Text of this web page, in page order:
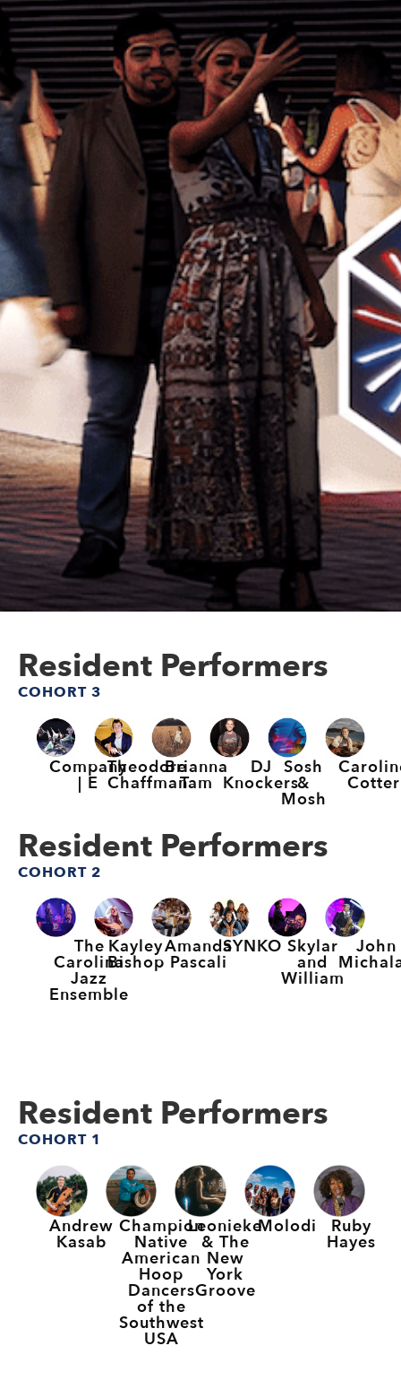
Resident Performers
COHORT 3
Company
| E
Theodore
Chaffman
Brianna
Tam
DJ
Knockers
Sosh
&
Mosh
Cotter
Resident Performers
COHORT 2
The
Carolina
Jazz
Ensemble
Kayley
Bishop
Amanda
Pascali
SYNKO Skylar
and
William
John
Resident Performers
COHORT 1
Andrew
Kasab
Champion
Native
American
Hoop
Dancers
of the
Southwest
USA
Leonieke
& The
New
York
Groove
Molodi Ruby
Hayes